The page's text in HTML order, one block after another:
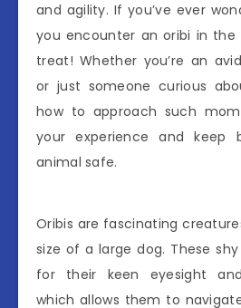
and agility. If you’ve ever
you encounter an oribi in the
treat! Whether you’re an
or just someone curious
how to approach such
your experience and
animal safe.
Oribis are fascinating
size of a large dog. These
for their keen eyesight
which allows them to